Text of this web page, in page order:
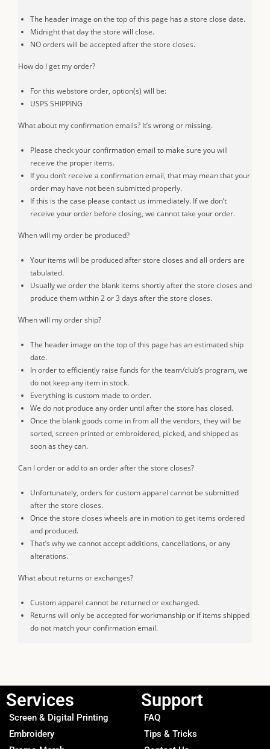
The header image on the top of this page has a store close date.
Midnight that day the store will close.
NO orders will be accepted after the store closes.
How do I get my order?
For this webstore order, option(s) will be:
USPS SHIPPING
What about my confirmation emails? It’s wrong or missing.
Please check your confirmation email to make sure you will
receive the proper items.
If you don’t receive a confirmation email, that may mean that your
order may have not been submitted properly.
If this is the case please contact us immediately. If we don’t
receive your order before closing, we cannot take your order.
When will my order be produced?
Your items will be produced after store closes and all orders are
tabulated.
Usually we order the blank items shortly after the store closes and
produce them within 2 or 3 days after the store closes.
When will my order ship?
The header image on the top of this page has an estimated ship
date.
In order to efficiently raise funds for the team/club’s program, we
do not keep any item in stock.
Everything is custom made to order.
We do not produce any order until after the store has closed.
Once the blank goods come in from all the vendors, they will be
sorted, screen printed or embroidered, picked, and shipped as
soon as they can.
Can I order or add to an order after the store closes?
Unfortunately, orders for custom apparel cannot be submitted
after the store closes.
Once the store closes wheels are in motion to get items ordered
and produced.
That’s why we cannot accept additions, cancellations, or any
alterations.
What about returns or exchanges?
Custom apparel cannot be returned or exchanged.
Returns will only be accepted for workmanship or if items shipped
do not match your confirmation email.
Services
Screen & Digital Printing
Embroidery
Support
FAQ
Tips & Tricks